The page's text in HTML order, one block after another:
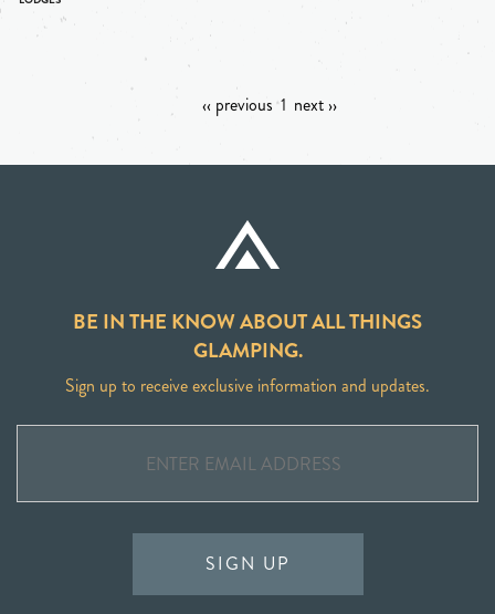
‹‹ previous 1 next ››
BE IN THE KNOW ABOUT ALL THINGS
GLAMPING.
Sign up to receive exclusive information and updates.
SIGN UP